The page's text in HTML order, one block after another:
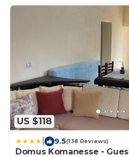
US $118
9.5(138 Reviews)
Domus Komanesse -